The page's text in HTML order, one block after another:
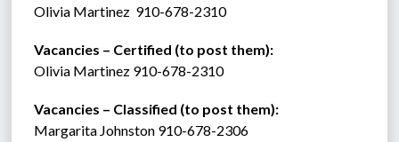
Olivia Martinez  910-678-2310
Vacancies – Certified (to post them):
Olivia Martinez 910-678-2310
Vacancies – Classified (to post them):
Margarita Johnston 910-678-2306